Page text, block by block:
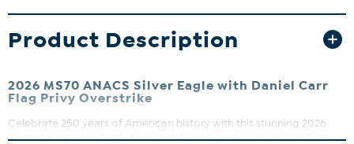
Product Description
2026 MS70 ANACS Silver Eagle with Daniel Carr
Flag Privy Overstrike
Celebrate 250 years of American history with this stunning 2026
Denver Mint Silver Eagle featuring Daniel Carr’s unique Flag Privy